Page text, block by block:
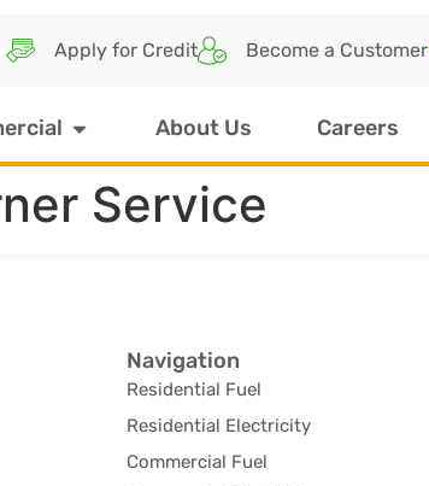
Apply for Credit Become a Customer
About Us Careers
Service
Navigation
Residential Fuel
Residential Electricity
Commercial Fuel